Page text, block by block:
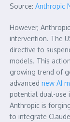
Source: Anthropic
However,
intervention. The
directive to
models. This
growing trend of
advanced new AI
potential dual-use
Anthropic is
to integrate